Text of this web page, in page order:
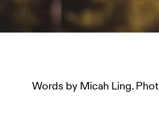
Words by Micah Ling.